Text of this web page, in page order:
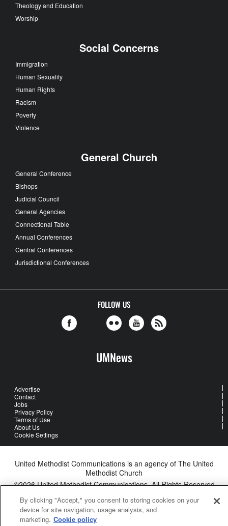
Theology and Education
Worship
Social Concerns
Immigration
Human Sexuality
Human Rights
Racism
Poverty
Violence
General Church
General Conference
Bishops
Judicial Council
General Agencies
Connectional Table
Annual Conferences
Central Conferences
Jurisdictional Conferences
FOLLOW US
UMNews
Advertise
Contact
Jobs
Privacy Policy
Terms of Use
About Us
Cookie Settings
United Methodist Communications is an agency of The United
Methodist Church
©2026United Methodist Communications. All Rights Reserved
By clicking "Accept," you consent to storing cookies on your
device for site navigation, usage analysis, and
marketing. Cookie policy